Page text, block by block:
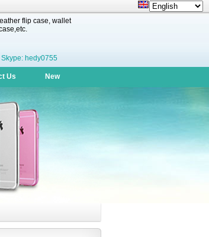
flip case, wallet
hedy0755
Us New